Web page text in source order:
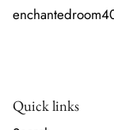
Quick links